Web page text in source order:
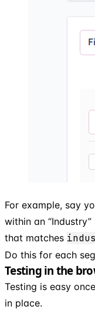
For example, say
within an
that matches
Do this for each
Testing in the
Testing is easy
in place.